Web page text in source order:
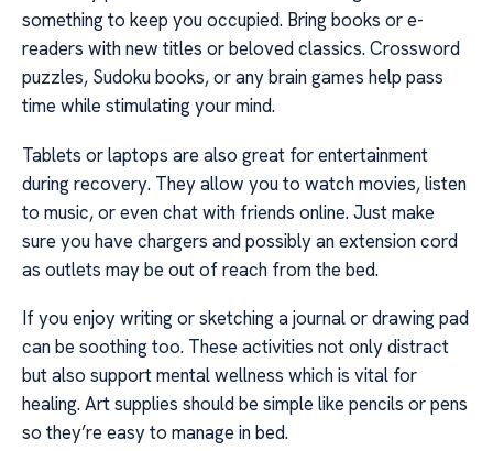
something to keep you occupied. Bring books or e-
readers with new titles or beloved classics. Crossword
puzzles, Sudoku books, or any brain games help pass
time while stimulating your mind.
Tablets or laptops are also great for entertainment
during recovery. They allow you to watch movies, listen
to music, or even chat with friends online. Just make
sure you have chargers and possibly an extension cord
as outlets may be out of reach from the bed.
If you enjoy writing or sketching a journal or drawing pad
can be soothing too. These activities not only distract
but also support mental wellness which is vital for
healing. Art supplies should be simple like pencils or pens
so they’re easy to manage in bed.